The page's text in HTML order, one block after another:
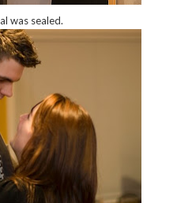
was sealed.